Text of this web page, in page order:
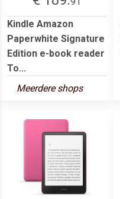
Kindle Amazon
Paperwhite Signature
Edition e-book reader
To...
Meerdere shops